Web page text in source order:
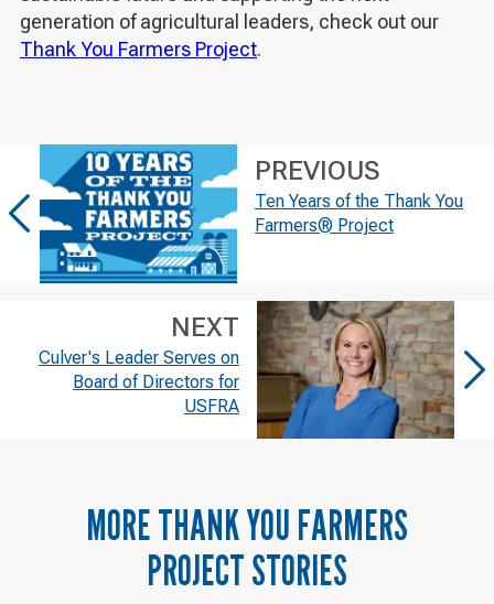
generation of agricultural leaders, check out our
Thank You Farmers Project.
PREVIOUS
Ten Years of the Thank You
Farmers® Project
NEXT
Culver's Leader Serves on
Board of Directors for
USFRA
MORETHANK YOU FARMERS
PROJECTSTORIES